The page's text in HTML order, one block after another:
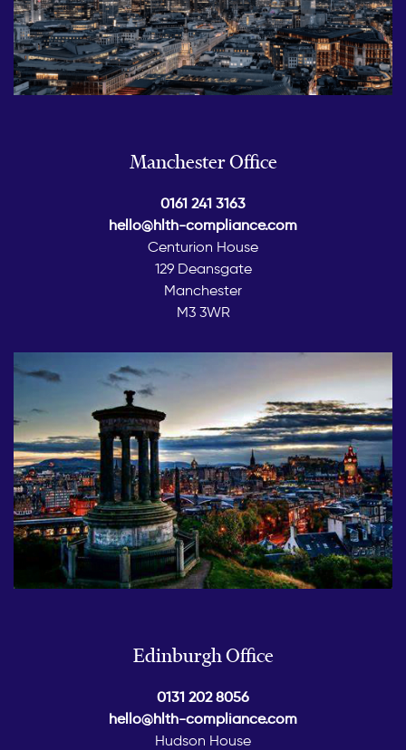
Manchester Office
0161 241 3163
hello@hlth-compliance.com
Centurion House
129 Deansgate
Manchester
M3 3WR
Edinburgh Office
0131 202 8056
hello@hlth-compliance.com
Hudson House